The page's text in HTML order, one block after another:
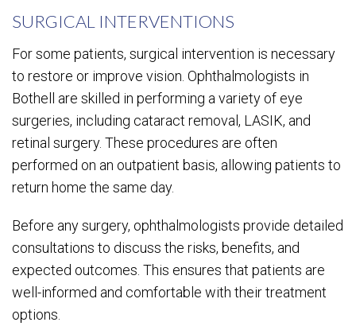
SURGICAL INTERVENTIONS
For some patients, surgical intervention is necessary
to restore or improve vision. Ophthalmologists in
Bothell are skilled in performing a variety of eye
surgeries, including cataract removal, LASIK, and
retinal surgery. These procedures are often
performed on an outpatient basis, allowing patients to
return home the same day.
Before any surgery, ophthalmologists provide detailed
consultations to discuss the risks, benefits, and
expected outcomes. This ensures that patients are
well-informed and comfortable with their treatment
options.